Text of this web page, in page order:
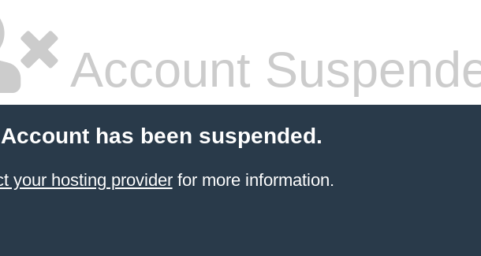
Account
has been suspended.
your hosting providerfor more information.